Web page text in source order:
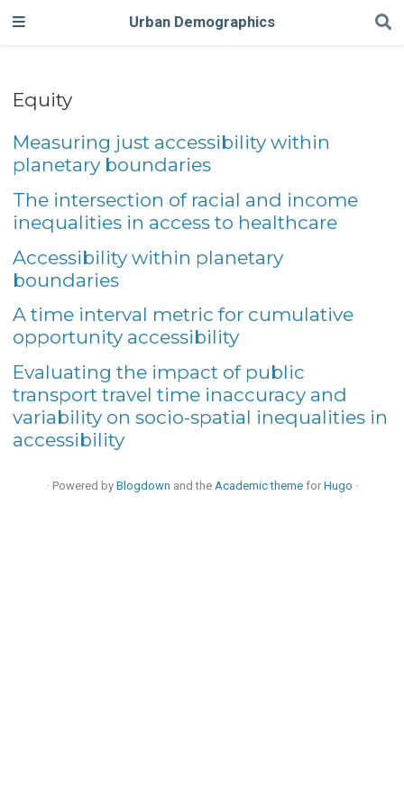
Urban Demographics
Equity
Measuring just accessibility within
planetary boundaries
The intersection of racial and income
inequalities in access to healthcare
Accessibility within planetary
boundaries
A time interval metric for cumulative
opportunity accessibility
Evaluating the impact of public
transport travel time inaccuracy and
variability on socio-spatial inequalities in
accessibility
· Powered by Blogdown and the Academic themefor Hugo ·